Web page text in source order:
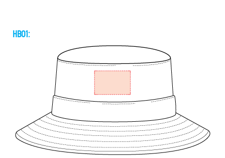
HB01: